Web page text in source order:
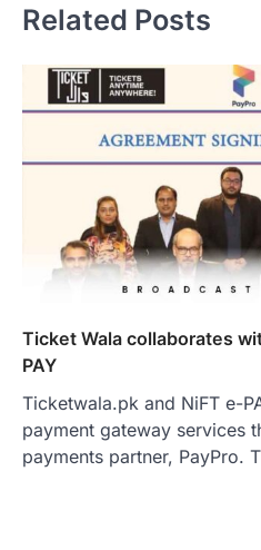
Related Posts
Ticket Wala collaborates
PAY
Ticketwala.pk and NiFT e-
payment gateway services
payments partner, PayPro.